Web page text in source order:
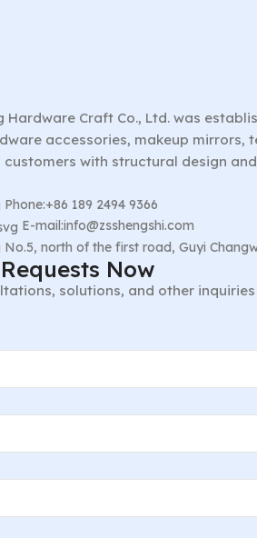
Hardware Craft Co., Ltd. was
accessories, makeup
with structural design
Phone:+86 189 2494 9366
E-mail:info@zsshengshi.com
No.5, north of the first road, Guyi
Now
solutions, and other